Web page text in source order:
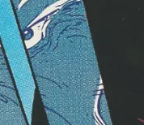
sales
Of The Earth Dark
#1 (Cvr B Vasco
Variant)